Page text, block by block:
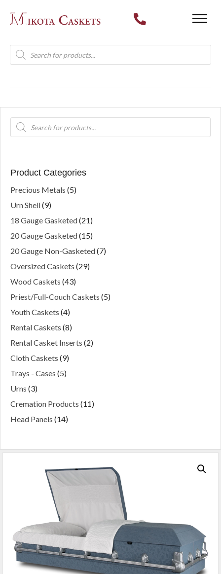
Products
search
Products
search
Product Categories
Precious Metals (5)
Urn Shell(9)
18 Gauge Gasketed(21)
20 Gauge Gasketed(15)
20 Gauge Non-Gasketed(7)
Oversized Caskets (29)
Wood Caskets (43)
Priest/Full-Couch Caskets (5)
Youth Caskets (4)
Rental Caskets (8)
Rental Casket Inserts (2)
Cloth Caskets (9)
Trays - Cases (5)
Urns (3)
Cremation Products (11)
Head Panels (14)